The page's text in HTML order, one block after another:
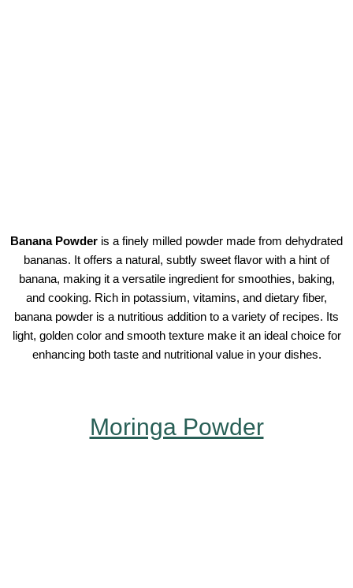
Banana Powder is a finely milled powder made from dehydrated
bananas. It offers a natural, subtly sweet flavor with a hint of
banana, making it a versatile ingredient for smoothies, baking,
and cooking. Rich in potassium, vitamins, and dietary fiber,
banana powder is a nutritious addition to a variety of recipes. Its
light, golden color and smooth texture make it an ideal choice for
enhancing both taste and nutritional value in your dishes.
Moringa Powder